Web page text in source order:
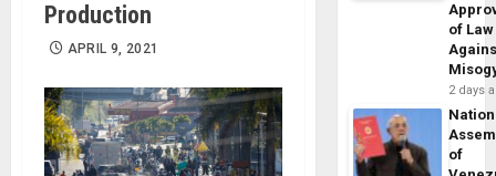
Production
APRIL 9, 2021
of Law
2 days
of